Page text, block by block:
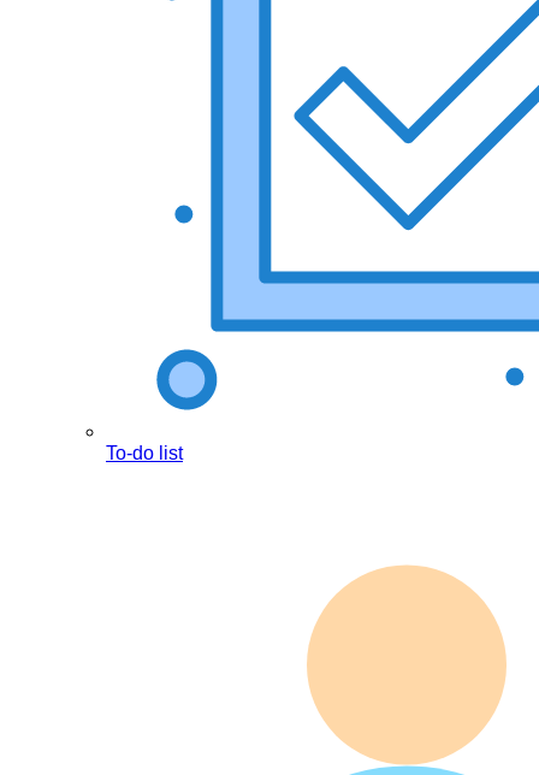
To-do list